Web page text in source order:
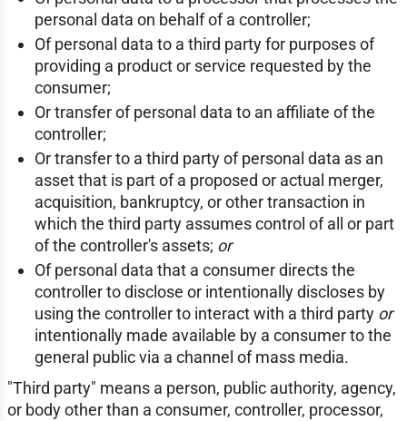
personal data on behalf of a controller;
Of personal data to a third party for purposes of
providing a product or service requested by the
consumer;
Or transfer of personal data to an affiliate of the
controller;
Or transfer to a third party of personal data as an
asset that is part of a proposed or actual merger,
acquisition, bankruptcy, or other transaction in
which the third party assumes control of all or part
of the controller's assets; or
Of personal data that a consumer directs the
controller to disclose or intentionally discloses by
using the controller to interact with a third party or
intentionally made available by a consumer to the
general public via a channel of mass media.
"Third party" means a person, public authority, agency,
or body other than a consumer, controller, processor,